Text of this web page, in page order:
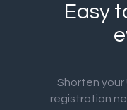
Easy
Shorten your
registration